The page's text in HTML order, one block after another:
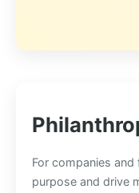
For companies
purpose and drive